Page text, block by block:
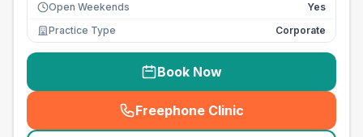
Open Weekends
Yes
Practice Type
Corporate
Book Now
Freephone Clinic
(seo_lab_card_freephone